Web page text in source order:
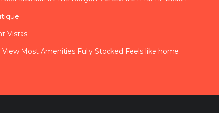
Vistas
Most Amenities Fully Stocked Feels like home